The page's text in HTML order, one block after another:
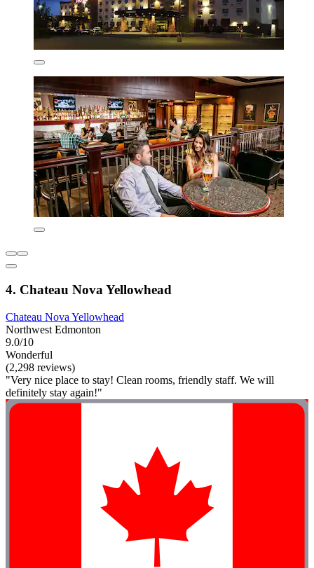
4. Chateau Nova Yellowhead
Chateau Nova Yellowhead
Northwest Edmonton
9.0/10
Wonderful
(2,298 reviews)
"Very nice place to stay! Clean rooms, friendly staff. We will
definitely stay again!"